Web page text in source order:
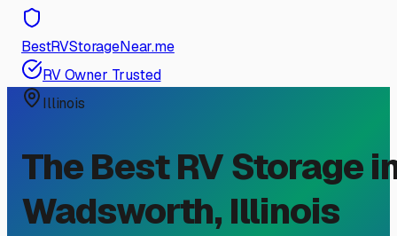
BestRVStorageNear.me
RV Owner Trusted
Illinois
The Best RV Storage
Wadsworth, Illinois